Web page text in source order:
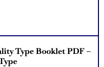
Type Booklet PDF –